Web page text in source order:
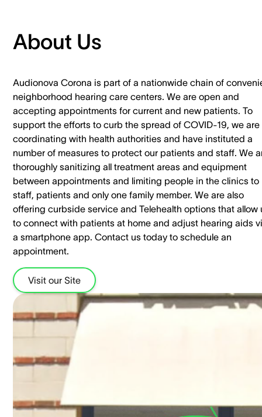
About Us
Audionova Corona is part of a nationwide chain of
neighborhood hearing care centers. We are open and
accepting appointments for current and new patients. To
support the efforts to curb the spread of COVID-19, we are
coordinating with health authorities and have instituted a
number of measures to protect our patients and staff. We
thoroughly sanitizing all treatment areas and equipment
between appointments and limiting people in the clinics to
staff, patients and only one family member. We are also
offering curbside service and Telehealth options that allow
to connect with patients at home and adjust hearing aids
a smartphone app. Contact us today to schedule an
appointment.
Visit our Site